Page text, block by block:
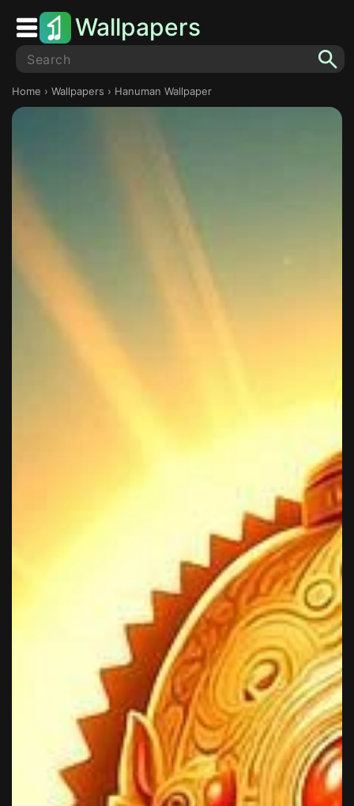
Wallpapers
Home › Wallpapers › Hanuman Wallpaper